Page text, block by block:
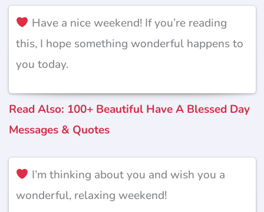
Have a nice weekend! If you’re reading
this, I hope something wonderful happens to
you today.
Read Also: 100+ Beautiful Have A Blessed Day
Messages & Quotes
I’m thinking about you and wish you a
wonderful, relaxing weekend!